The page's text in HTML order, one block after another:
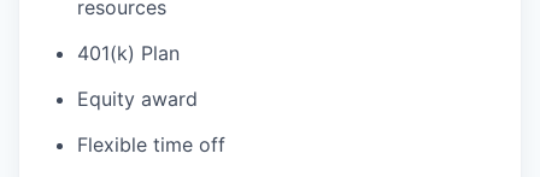
resources
401(k) Plan
Equity award
Flexible time off